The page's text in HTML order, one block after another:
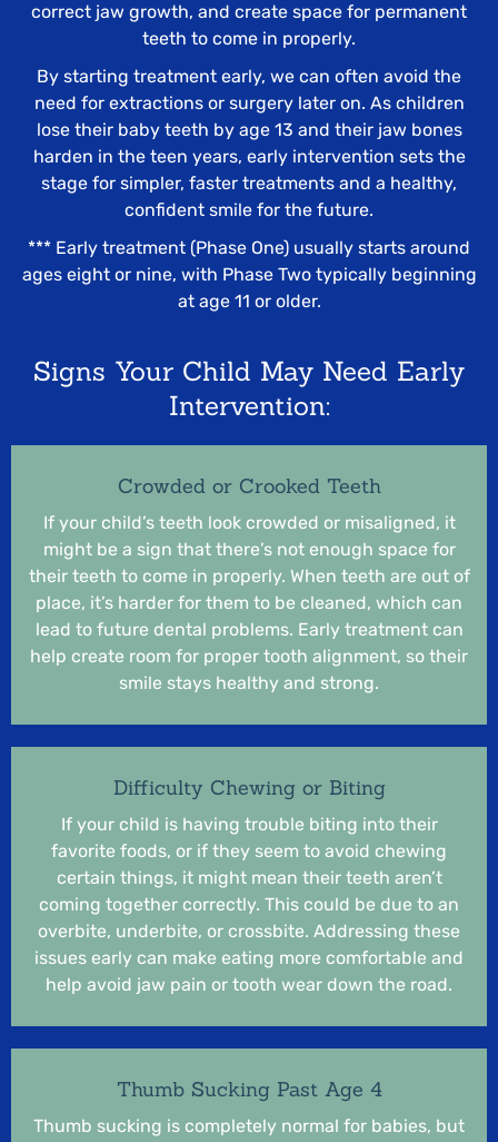
correct jaw growth, and create space for permanent
teeth to come in properly.
By starting treatment early, we can often avoid the
need for extractions or surgery later on. As children
lose their baby teeth by age 13 and their jaw bones
harden in the teen years, early intervention sets the
stage for simpler, faster treatments and a healthy,
confident smile for the future.
*** Early treatment (Phase One) usually starts around
ages eight or nine, with Phase Two typically beginning
at age 11 or older.
Signs Your Child May Need Early
Intervention:
Crowded or Crooked Teeth
If your child’s teeth look crowded or misaligned, it
might be a sign that there’s not enough space for
their teeth to come in properly. When teeth are out of
place, it’s harder for them to be cleaned, which can
lead to future dental problems. Early treatment can
help create room for proper tooth alignment, so their
smile stays healthy and strong.
Difficulty Chewing or Biting
If your child is having trouble biting into their
favorite foods, or if they seem to avoid chewing
certain things, it might mean their teeth aren’t
coming together correctly. This could be due to an
overbite, underbite, or crossbite. Addressing these
issues early can make eating more comfortable and
help avoid jaw pain or tooth wear down the road.
Thumb Sucking Past Age 4
Thumb sucking is completely normal for babies, but